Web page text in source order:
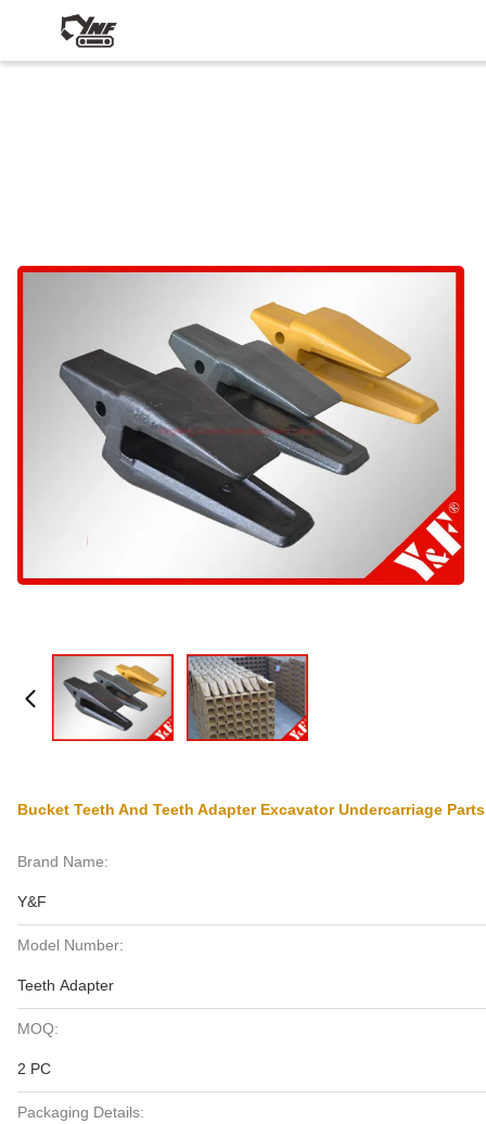
Bucket Teeth And Teeth Adapter Excavator Undercarriage
Brand Name:
Y&F
Model Number:
Teeth Adapter
MOQ:
2 PC
Packaging Details: